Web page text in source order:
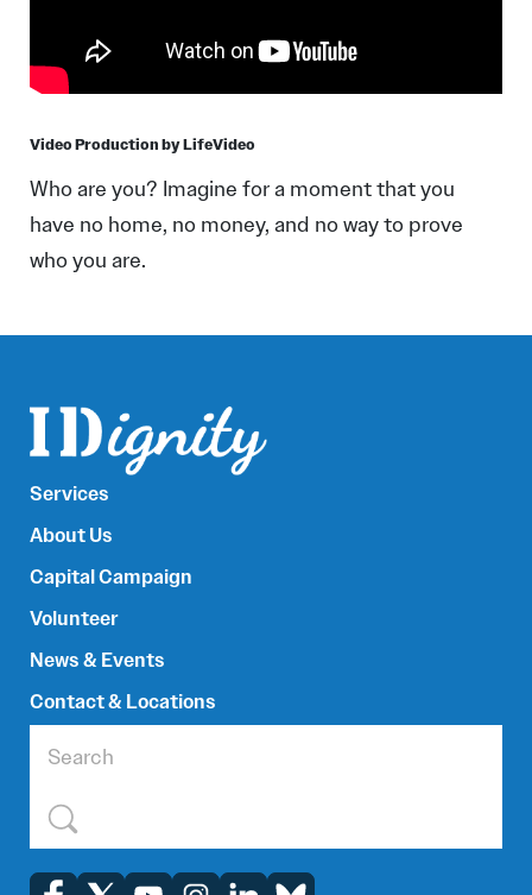
Video Production by LifeVideo
Who are you? Imagine for a moment that you
have no home, no money, and no way to prove
who you are.
Services
About Us
Capital Campaign
Volunteer
News & Events
Contact & Locations